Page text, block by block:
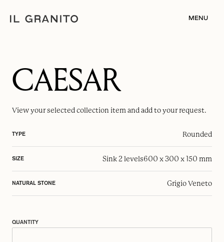
MENU
CAESAR
View your selectedcollection item and add to your request.
TYPE Rounded
SIZE Sink 2 levels600 x 300 x 150 mm
NATURAL STONE Grigio Veneto
QUANTITY